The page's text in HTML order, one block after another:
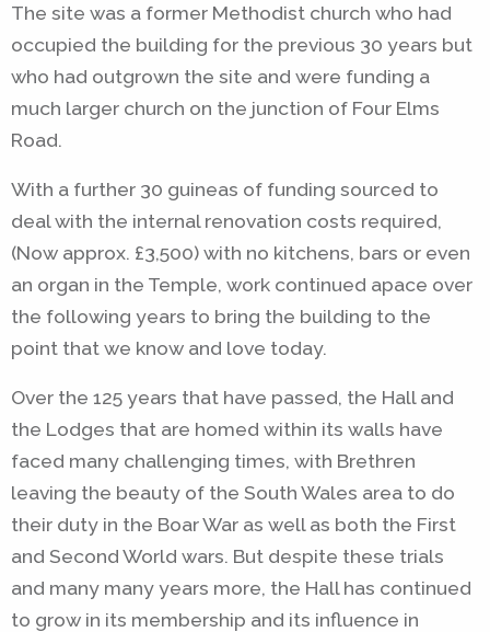
The site was a former Methodist church who had
occupied the building for the previous 30 years but
who had outgrown the site and were funding a
much larger church on the junction of Four Elms
Road.
With a further 30 guineas of funding sourced to
deal with the internal renovation costs required,
(Now approx. £3,500) with no kitchens, bars or even
an organ in the Temple, work continued apace over
the following years to bring the building to the
point that we know and love today.
Over the 125 years that have passed, the Hall and
the Lodges that are homed within its walls have
faced many challenging times, with Brethren
leaving the beauty of the South Wales area to do
their duty in the Boar War as well as both the First
and Second World wars. But despite these trials
and many many years more, the Hall has continued
to grow in its membership and its influence in